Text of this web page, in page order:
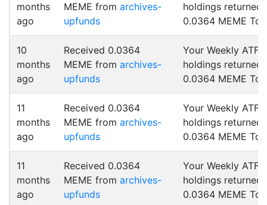
months
ago
MEME from archives-
upfunds
holdings returned
0.0364 MEME
10
months
ago
Received 0.0364
MEME from archives-
upfunds
Your Weekly ATF
holdings returned
0.0364 MEME
11
months
ago
Received 0.0364
MEME from archives-
upfunds
Your Weekly ATF
holdings returned
0.0364 MEME
11
months
ago
Received 0.0364
MEME from archives-
upfunds
Your Weekly ATF
holdings returned
0.0364 MEME